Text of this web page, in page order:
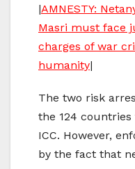
|AMNESTY:
Masri must face
charges of war
humanity|
The two risk
the 124
ICC. However,
by the fact that